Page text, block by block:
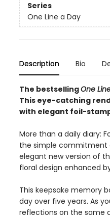
Series
One Line a Day
Description Bio
The bestsellingOne
This eye-catching
with elegant foil-
More than a daily diary:
the simple commitment
elegant new version of
floral design enhanced
This keepsake memory
day over five years. As
reflections on the same